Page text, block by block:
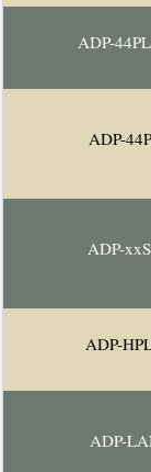
ADP-
ADP-
ADP-
ADP-
ADP-